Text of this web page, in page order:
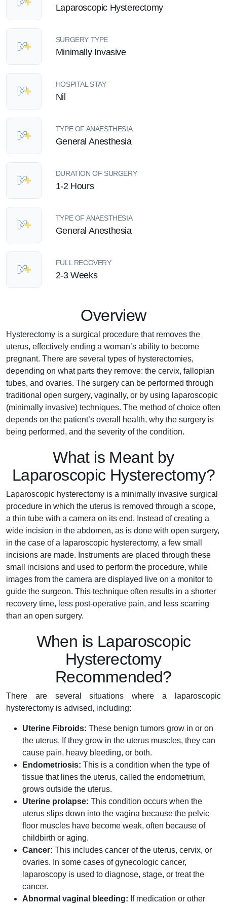
Laparoscopic Hysterectomy
SURGERY TYPE
Minimally Invasive
HOSPITAL STAY
Nil
TYPE OF ANAESTHESIA
General Anesthesia
DURATION OF SURGERY
1-2 Hours
TYPE OF ANAESTHESIA
General Anesthesia
FULL RECOVERY
2-3 Weeks
Overview
Hysterectomy is a surgical procedure that removes the
uterus, effectively ending a woman’s ability to become
pregnant. There are several types of hysterectomies,
depending on what parts they remove: the cervix, fallopian
tubes, and ovaries. The surgery can be performed through
traditional open surgery, vaginally, or by using laparoscopic
(minimally invasive) techniques. The method of choice often
depends on the patient’s overall health, why the surgery is
being performed, and the severity of the condition.
What is Meant by
Laparoscopic Hysterectomy?
Laparoscopic hysterectomy is a minimally invasive surgical
procedure in which the uterus is removed through a scope,
a thin tube with a camera on its end. Instead of creating a
wide incision in the abdomen, as is done with open surgery,
in the case of a laparoscopic hysterectomy, a few small
incisions are made. Instruments are placed through these
small incisions and used to perform the procedure, while
images from the camera are displayed live on a monitor to
guide the surgeon. This technique often results in a shorter
recovery time, less post-operative pain, and less scarring
than an open surgery.
When is Laparoscopic
Hysterectomy
Recommended?
There are several situations where a laparoscopic
hysterectomy is advised, including:
Uterine Fibroids: These benign tumors grow in or on
the uterus. If they grow in the uterus muscles, they can
cause pain, heavy bleeding, or both.
Endometriosis: This is a condition when the type of
tissue that lines the uterus, called the endometrium,
grows outside the uterus.
Uterine prolapse: This condition occurs when the
uterus slips down into the vagina because the pelvic
floor muscles have become weak, often because of
childbirth or aging.
Cancer: This includes cancer of the uterus, cervix, or
ovaries. In some cases of gynecologic cancer,
laparoscopy is used to diagnose, stage, or treat the
cancer.
Abnormal vaginal bleeding: If medication or other